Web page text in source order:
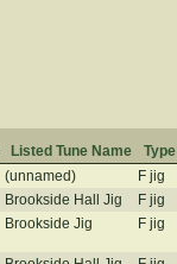
Listed Tune Name Type
(unnamed) F jig
Brookside Hall Jig F jig
Brookside Jig F jig